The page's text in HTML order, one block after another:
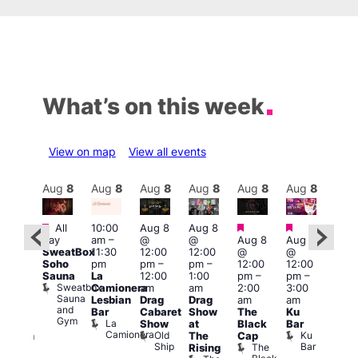
What’s on this week
View on map View all events
Featured
Aug 8
Featured
All
day
SweatBox
Soho
Sauna
Sweatbox
Sauna
and
Gym
Aug 8
10:00
am–
11:30
pm
La
Camionera
Lesbian
Bar
La
Camionera
Aug 8
Aug 8
@
12:00
pm–
12:00
am
Drag
Cabaret
Show
Old
Ship
Aug 8
Aug 8
@
12:00
pm–
1:00
am
Drag
Show
at
The
Rising
Aug 8
Featured
Aug 8
@
12:00
pm–
2:00
am
The
Black
Cap
The
Aug 8
Featured
Aug 8
@
12:00
pm–
3:00
am
Ku
Bar
Ku
Bar